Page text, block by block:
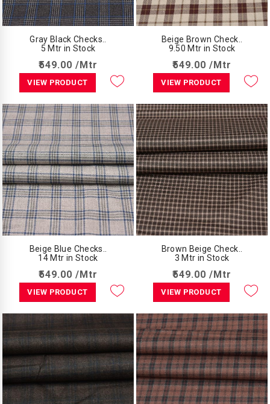
Gray Black Checks..
5 Mtr in Stock
₹549.00 /Mtr
VIEW PRODUCT
Beige Brown Check..
9.50 Mtr in Stock
₹549.00 /Mtr
VIEW PRODUCT
Beige Blue Checks..
14 Mtr in Stock
₹549.00 /Mtr
VIEW PRODUCT
Brown Beige Check..
3 Mtr in Stock
₹549.00 /Mtr
VIEW PRODUCT